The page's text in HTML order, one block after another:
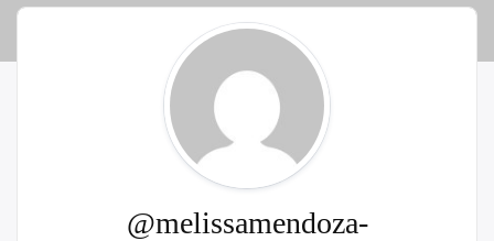
@melissamendoza-